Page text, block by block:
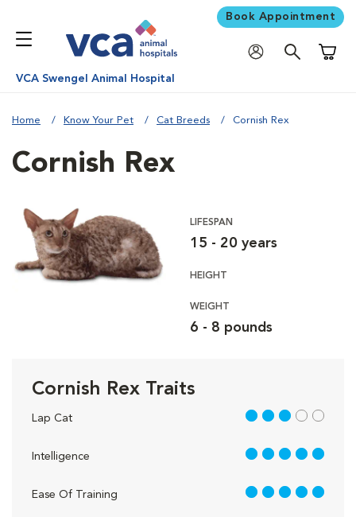
Book Appointment
VCA Swengel Animal Hospital
Home Know Your Pet Cat Breeds Cornish Rex
Cornish Rex
LIFESPAN
15 - 20 years
HEIGHT
WEIGHT
6 - 8 pounds
Cornish Rex Traits
Lap Cat 3 out of 5
Intelligence 5 out of 5
Ease Of Training 5 out of 5